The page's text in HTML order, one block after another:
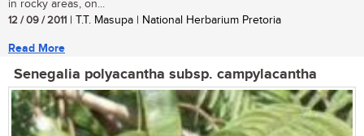
in rocky areas, on...
12 / 09 / 2011 | T.T. Masupa | National Herbarium Pretoria
Read More
Senegalia polyacantha subsp. campylacantha